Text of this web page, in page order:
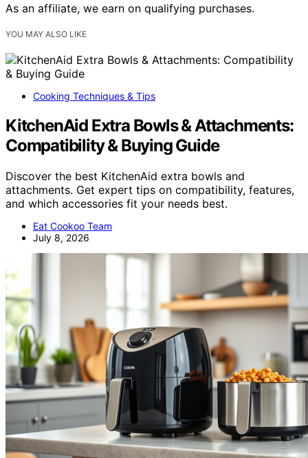
As an affiliate, we earn on qualifying purchases.
YOU MAY ALSO LIKE
Cooking Techniques & Tips
KitchenAid Extra Bowls & Attachments:
Compatibility & Buying Guide
Discover the best KitchenAid extra bowls and
attachments. Get expert tips on compatibility, features,
and which accessories fit your needs best.
Eat Cookoo Team
July 8, 2026